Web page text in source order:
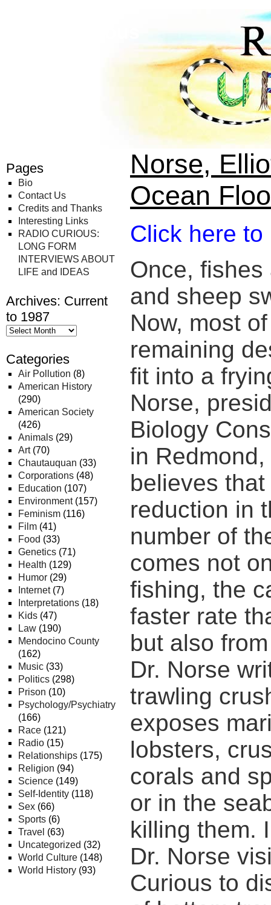
Pages
Bio
Contact Us
Credits and Thanks
Interesting Links
RADIO CURIOUS:
LONG FORM
INTERVIEWS ABOUT
LIFE and IDEAS
Archives: Current
to 1987
Categories
Air Pollution (8)
American History
(290)
American Society
(426)
Animals (29)
Art(70)
Chautauquan (33)
Corporations (48)
Education (107)
Environment(157)
Feminism (116)
Film (41)
Food (33)
Genetics (71)
Health (129)
Humor (29)
Internet(7)
Interpretations (18)
Kids (47)
Law (190)
Mendocino County
(162)
Music (33)
Politics (298)
Prison (10)
Psychology/Psychiatry
(166)
Race (121)
Radio (15)
Relationships (175)
Religion (94)
Science (149)
Self-Identity (118)
Sex (66)
Sports (6)
Travel (63)
Uncategorized (32)
World Culture (148)
World History (93)
Norse,
Ocean
Click here
Once,
and sheep
Now, most
remaining
fit into a
Norse,
Biology
in
believes
reduction in
number of
comes not
fishing, the
faster rate
but also
Dr. Norse
trawling
exposes
lobsters,
corals and
or in the
killing them.
Dr. Norse
Curious to